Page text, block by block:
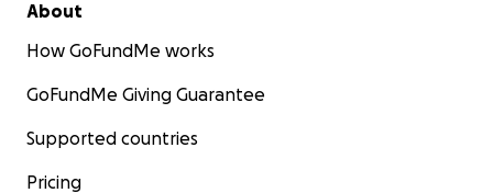
About
How GoFundMe works
GoFundMe Giving Guarantee
Supported countries
Pricing